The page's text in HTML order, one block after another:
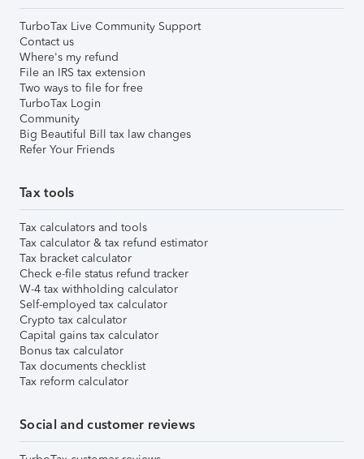
TurboTax Live Community Support
Contact us
Where's my refund
File an IRS tax extension
Two ways to file for free
TurboTax Login
Community
Big Beautiful Bill tax law changes
Refer Your Friends
Tax tools
Tax calculators and tools
Tax calculator & tax refund estimator
Tax bracket calculator
Check e-file status refund tracker
W-4 tax withholding calculator
Self-employed tax calculator
Crypto tax calculator
Capital gains tax calculator
Bonus tax calculator
Tax documents checklist
Tax reform calculator
Social and customer reviews